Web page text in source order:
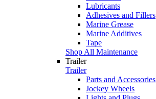
Lubricants
Adhesives and Fillers
Marine Grease
Marine Additives
Tape
Shop All Maintenance
Trailer
Trailer
Parts and Accessories
Jockey Wheels